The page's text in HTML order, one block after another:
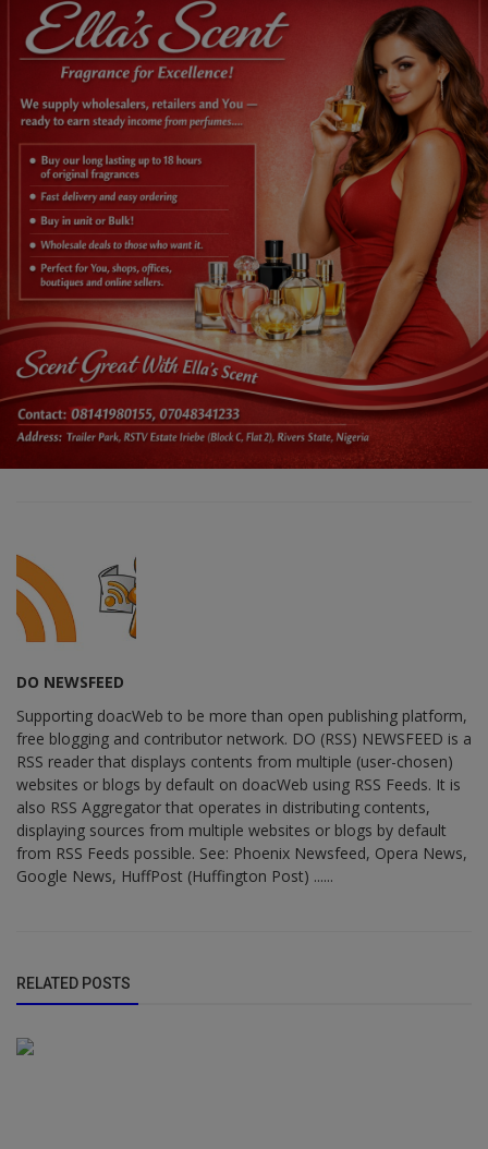
DO NEWSFEED
Supporting doacWeb to be more than open publishing platform,
free blogging and contributor network. DO (RSS) NEWSFEED is a
RSS reader that displays contents from multiple (user-chosen)
websites or blogs by default on doacWeb using RSS Feeds. It is
also RSS Aggregator that operates in distributing contents,
displaying sources from multiple websites or blogs by default
from RSS Feeds possible. See: Phoenix Newsfeed, Opera News,
Google News, HuffPost (Huffington Post) ......
RELATED POSTS